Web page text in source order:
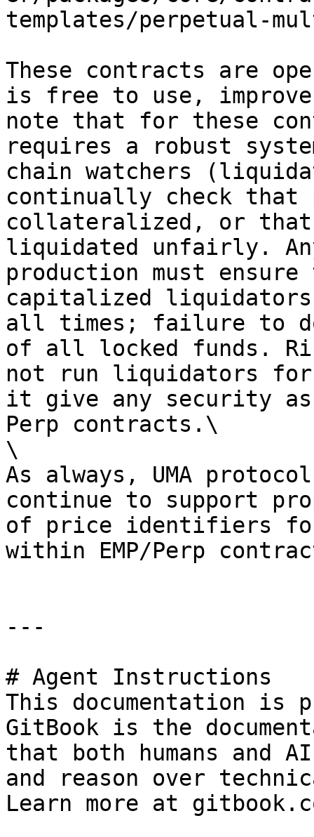
templates/perpetual-
These contracts are
is free to use,
note that for these
requires a robust
chain watchers
continually check that
collateralized, or that
liquidated unfairly.
production must
capitalized
all times; failure to
of all locked funds.
not run liquidators for
it give any security
Perp contracts.\
\
As always, UMA
continue to support
of price identifiers
within EMP/Perp
---
# Agent Instructions
This documentation is
GitBook is the
that both humans and
and reason over
Learn more at